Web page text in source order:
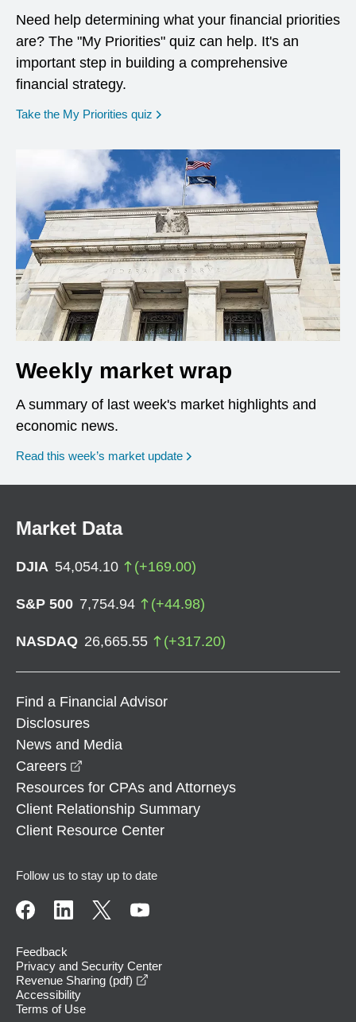
Need help determining what your financial priorities
are? The "My Priorities" quiz can help. It's an
important step in building a comprehensive
financial strategy.
Take the My Priorities quiz opens in a new window
Weekly market wrap
A summary of last week's market highlights and
economic news.
Read this week’s market update
Market Data
DJIA 54,054.10 (+169.00)
S&P 500 7,754.94 (+44.98)
NASDAQ 26,665.55 (+317.20)
Find a Financial Advisor
Disclosures
News and Media
Careers
Resources for CPAs and Attorneys
Client Relationship Summary
Client Resource Center
Follow us to stay up to date
Feedback
Privacy and Security Center
Revenue Sharing (pdf)
Accessibility
Terms of Use